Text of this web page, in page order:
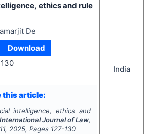
ethics and rule
De
Download
this article:
intelligence, ethics and
International Journal of Law,
11, 2025, Pages 127-130
India